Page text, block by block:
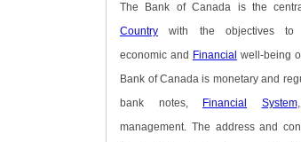
The Bank of Canada is the
Country with the objectives to
economic and Financial well-being
Bank of Canada is monetary and
bank notes, Financial System
management. The address and